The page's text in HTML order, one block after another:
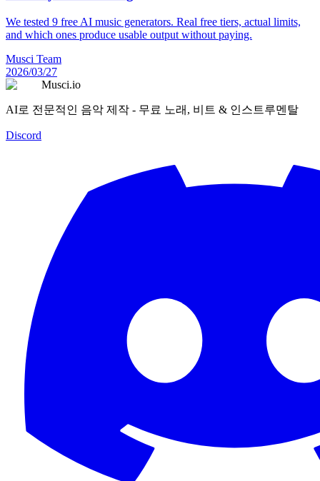
We tested 9 free AI music generators. Real free tiers, actual limits,
and which ones produce usable output without paying.
Musci Team
2026/03/27
Musci.io
AI로 전문적인 음악 제작 - 무료 노래, 비트 & 인스트루멘탈
Discord